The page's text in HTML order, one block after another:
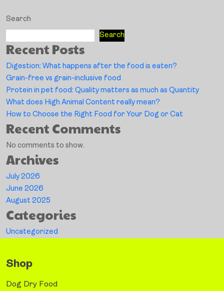
Search
Search
Recent Posts
Digestion: What happens after the food is eaten?
Grain-free vs grain-inclusive food
Protein in pet food: Quality matters as much as Quantity
What does High Animal Content really mean?
How to Choose the Right Food for Your Dog or Cat
Recent Comments
No comments to show.
Archives
July 2026
June 2026
August 2025
Categories
Uncategorized
Shop
Dog Dry Food